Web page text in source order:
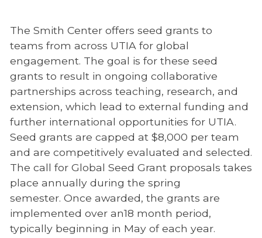
The Smith Center offers seed grants to
teams from across UTIA for global
engagement. The goal is for these seed
grants to result in ongoing collaborative
partnerships across teaching, research, and
extension, which lead to external funding and
further international opportunities for UTIA.
Seed grants are capped at $8,000 per team
and are competitively evaluated and selected.
The call for Global Seed Grant proposals takes
place annually during the spring
semester. Once awarded, the grants are
implemented over an18 month period,
typically beginning in May of each year.